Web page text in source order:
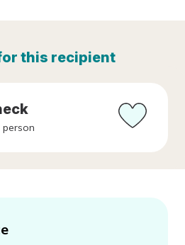
this recipient
person